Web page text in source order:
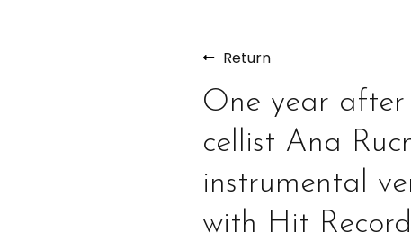
Return
One year after
cellist Ana
instrumental
with Hit